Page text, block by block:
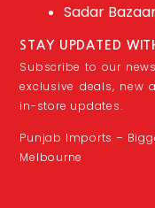
Sadar
STAY UPDATED
Subscribe to our
exclusive deals, new
in-store updates.
Punjab Imports –
Melbourne